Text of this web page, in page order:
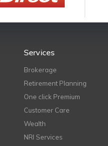
Services
Brokerage
Retirement Planning
One click Premium
Customer Care
Wealth
NRI Services